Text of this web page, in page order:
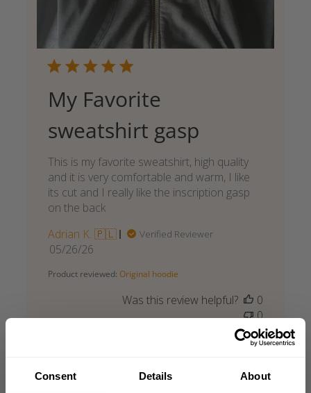
Consent Details About
My Favorite
sweatshirt gasp
This is my favorite sweatshirt, high quality
and it is very comfortable and warm, I like
its cut and I really like the inscription gasp
on the back
Adrian K. 🇵🇱
Verified Reviewer
Published
05/26/26
Product reviewed: Original hoodie
Was this review helpful?
0
0